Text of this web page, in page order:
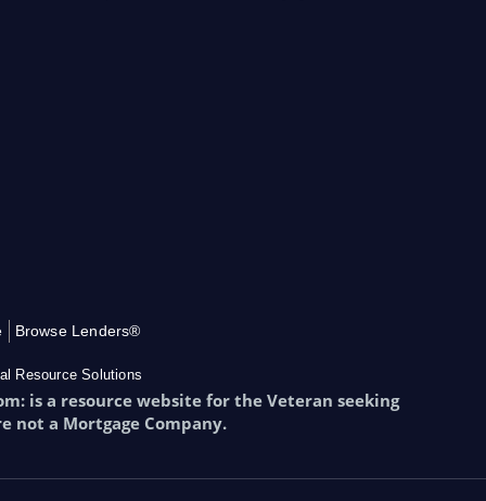
Browse Lenders®
Resource Solutions
is a resource website for the Veteran seeking
not a Mortgage Company.